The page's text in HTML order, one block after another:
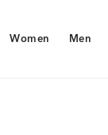
Women
Women
Men
Men